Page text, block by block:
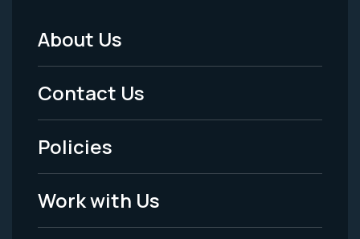
Footer
Menu
-
Legal
About Us
Contact Us
Policies
Work with Us